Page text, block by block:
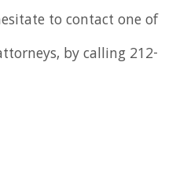
to contact one of
by calling 212-